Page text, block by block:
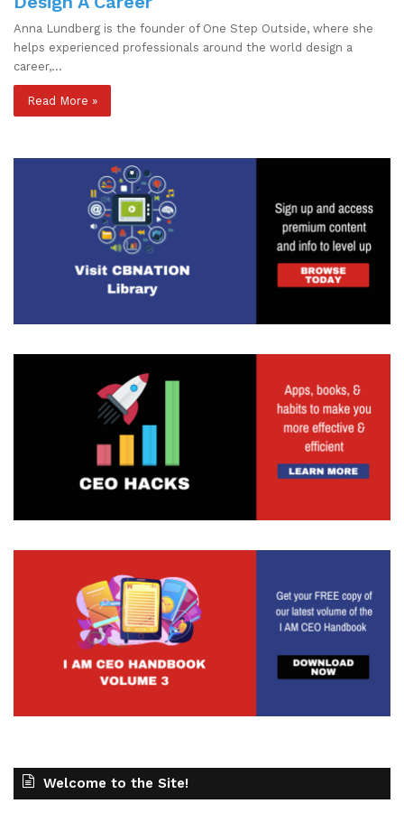
Anna Lundberg is the founder of One Step Outside, where she
helps experienced professionals around the world design a
career,…
Read More »
Welcome to the Site!